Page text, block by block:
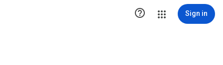
 Sign in